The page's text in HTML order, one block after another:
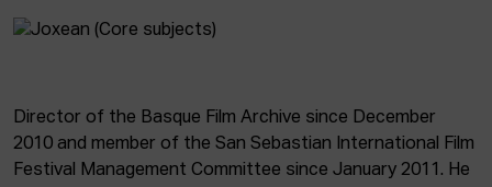
KINOFABRIKA
COMMUNITY
THE HOUSE OF CINEMA
Director of the Basque Film Archive since December
2010 and member of the San Sebastian International Film
Festival Management Committee since January 2011. He